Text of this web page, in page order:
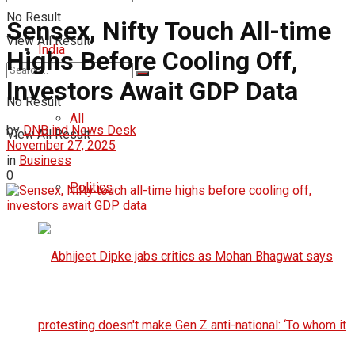
No Result
View All Result
India
All
Politics
No Result
View All Result
Sensex, Nifty Touch All-time
Highs Before Cooling Off,
Investors Await GDP Data
by DNB ind News Desk
November 27, 2025
in Business
0